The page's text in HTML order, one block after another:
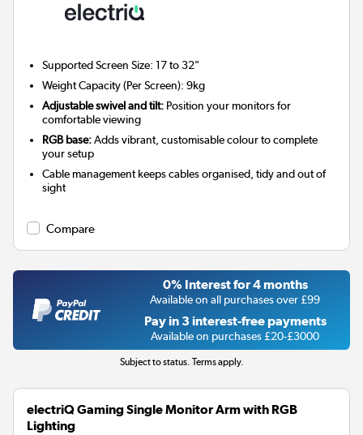
Supported Screen Size: 17 to 32"
Weight Capacity (Per Screen): 9kg
Adjustable swivel and tilt: Position your monitors for
comfortable viewing
RGB base:Adds vibrant, customisable colour to complete
your setup
Cable management keeps cables organised, tidy and out of
sight
Compare
0% Interest for 4 months
Available on all purchases over £99
Pay in 3 interest-free payments
Available on purchases £20-£3000
Subject to status. Terms apply.
electriQ Gaming Single Monitor Arm with RGB
Lighting